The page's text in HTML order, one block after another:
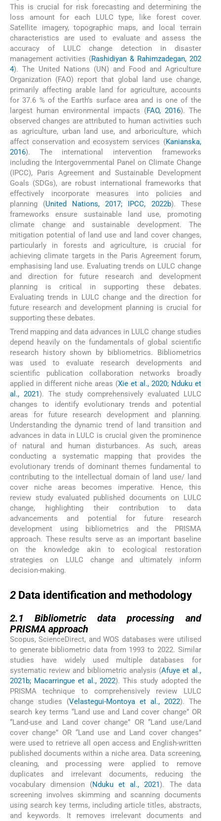
This is crucial for risk forecasting and determining the
loss amount for each LULC type, like forest cover.
Satellite imagery, topographic maps, and local terrain
characteristics are used to evaluate and assess the
accuracy of LULC change detection in disaster
management activities (Rashidiyan & Rahimzadegan, 202
4). The United Nations (UN) and Food and Agriculture
Organization (FAO) report that global land use change,
primarily affecting arable land for agriculture, accounts
for 37.6 % of the Earth’s surface area and is one of the
largest human environmental impacts (FAO, 2016). The
observed changes are attributed to human activities such
as agriculture, urban land use, and arboriculture, which
affect conservation and ecosystem services (Kanianska,
2016). The international intervention frameworks
including the Intergovernmental Panel on Climate Change
(IPCC), Paris Agreement and Sustainable Development
Goals (SDGs), are robust international frameworks that
effectively incorporate measures into policies and
planning (United Nations, 2017; IPCC, 2022b). These
frameworks ensure sustainable land use, promoting
climate change and sustainable development. The
mitigation potential of land use and land cover changes,
particularly in forests and agriculture, is crucial for
achieving climate targets in the Paris Agreement forum,
emphasising land use. Evaluating trends on LULC change
and direction for future research and development
planning is critical in supporting these debates.
Evaluating trends in LULC change and the direction for
future research and development planning is crucial for
supporting these debates.
Trend mapping and data advances in LULC change studies
depend heavily on the fundamentals of global scientific
research history shown by bibliometrics. Bibliometrics
was used to evaluate research developments and
scientific publication collaboration networks broadly
applied in different niche areas (Xie et al., 2020; Nduku et
al., 2021). The study comprehensively evaluated LULC
changes to identify evolutionary trends and potential
areas for future research development and planning.
Understanding the dynamic trend of land transition and
advances in data in LULC is crucial given the prominence
of natural and human disturbances. As such, areas
conducting a systematic mapping that provides the
evolutionary trends of dominant themes fundamental to
contributing to the intellectual domain of land use/ land
cover niche areas becomes imperative. Hence, this
review study evaluated published documents on LULC
change, highlighting their contribution to data
advancements and potential for future research
development using bibliometrics and the PRISMA
approach. These results serve as an important baseline
on the knowledge akin to ecological restoration
strategies on LULC change and ultimately inform
decision-making.
2 Data identification and methodology
2.1Bibliometric data processing and
PRISMA approach
Scopus, ScienceDirect, and WOS databases were utilised
to generate bibliometric data from 1993 to 2022. Similar
studies have widely used multiple databases for
systematic review and bibliometric analysis (Afuye et al.,
2021b; Macarringue et al., 2022). This study adopted the
PRISMA technique to comprehensively review LULC
change studies (Velastegui-Montoya et al., 2022). The
search key terms “Land use and Land cover change” OR
“Land-use and Land cover change” OR “Land use/Land
cover change” OR “Land use and Land cover changes”
were used to retrieve all open access and English-written
published documents within a niche area. Data screening,
cleaning, and processing were applied to remove
duplicates and irrelevant documents, reducing the
vocabulary dimension (Nduku et al., 2021). The data
screening involves skimming and scanning documents
using search key terms, including article titles, abstracts,
and keywords. It removes irrelevant documents and